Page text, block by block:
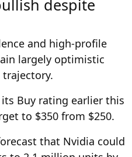
despite
and high-profile
largely optimistic
trajectory.
Buy rating earlier this
to $350 from $250.
that Nvidia could